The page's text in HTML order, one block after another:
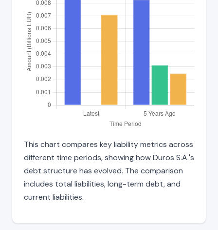
This chart compares key liability metrics across
different time periods, showing how Duros S.A.'s
debt structure has evolved. The comparison
includes total liabilities, long-term debt, and
current liabilities.